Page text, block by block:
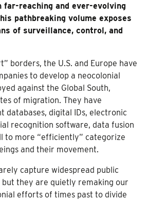
reaching and ever-evolving
pathbreaking volume exposes
of surveillance, control, and
borders, the U.S. and Europe have
to develop a neocolonial
against the Global South,
of migration. They have
databases, digital IDs, electronic
recognition software, data fusion
to more “efficiently” categorize
and their movement.
capture widespread public
they are quietly remaking our
efforts of times past to divide